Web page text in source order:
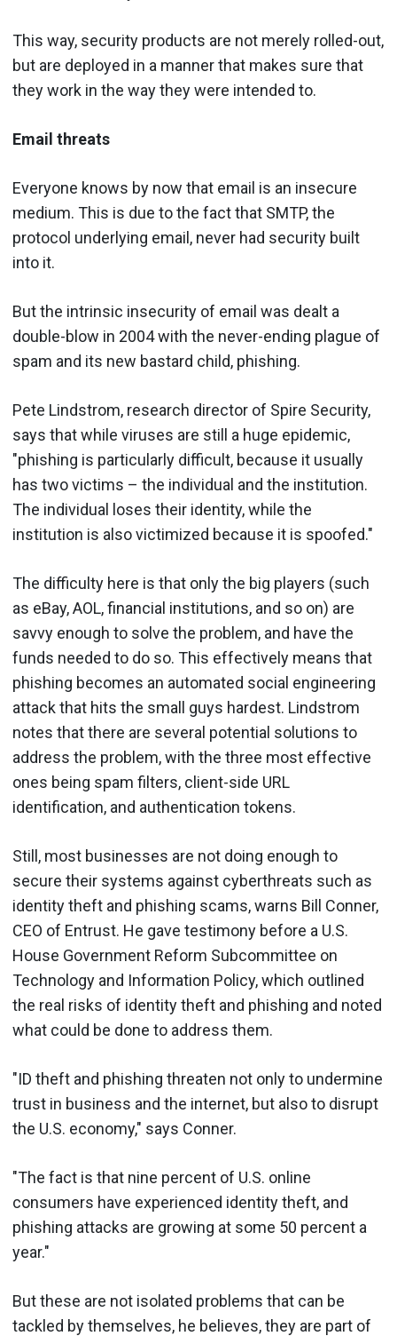
This way, security products are not merely rolled-out,
but are deployed in a manner that makes sure that
they work in the way they were intended to.
Email threats
Everyone knows by now that email is an insecure
medium. This is due to the fact that SMTP, the
protocol underlying email, never had security built
into it.
But the intrinsic insecurity of email was dealt a
double-blow in 2004 with the never-ending plague of
spam and its new bastard child, phishing.
Pete Lindstrom, research director of Spire Security,
says that while viruses are still a huge epidemic,
"phishing is particularly difficult, because it usually
has two victims – the individual and the institution.
The individual loses their identity, while the
institution is also victimized because it is spoofed."
The difficulty here is that only the big players (such
as eBay, AOL, financial institutions, and so on) are
savvy enough to solve the problem, and have the
funds needed to do so. This effectively means that
phishing becomes an automated social engineering
attack that hits the small guys hardest. Lindstrom
notes that there are several potential solutions to
address the problem, with the three most effective
ones being spam filters, client-side URL
identification, and authentication tokens.
Still, most businesses are not doing enough to
secure their systems against cyberthreats such as
identity theft and phishing scams, warns Bill Conner,
CEO of Entrust. He gave testimony before a U.S.
House Government Reform Subcommittee on
Technology and Information Policy, which outlined
the real risks of identity theft and phishing and noted
what could be done to address them.
"ID theft and phishing threaten not only to undermine
trust in business and the internet, but also to disrupt
the U.S. economy," says Conner.
"The fact is that nine percent of U.S. online
consumers have experienced identity theft, and
phishing attacks are growing at some 50 percent a
year."
But these are not isolated problems that can be
tackled by themselves, he believes, they are part of